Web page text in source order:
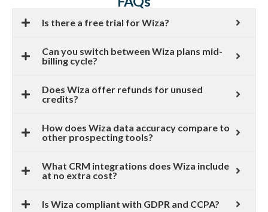
Is there a free trial for Wiza?
Can you switch between Wiza plans mid-
billing cycle?
Does Wiza offer refunds for unused
credits?
How does Wiza data accuracy compare to
other prospecting tools?
What CRM integrations does Wiza include
at no extra cost?
Is Wiza compliant with GDPR and CCPA?